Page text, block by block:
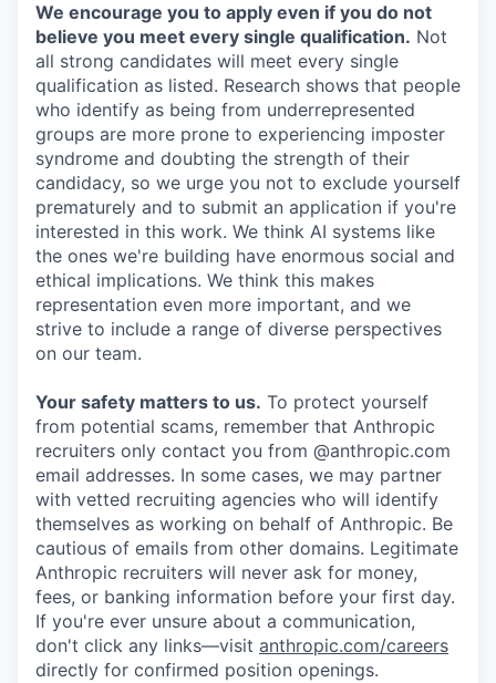
We encourage you to apply even if you do not
believe you meet every single qualification. Not
all strong candidates will meet every single
qualification as listed. Research shows that people
who identify as being from underrepresented
groups are more prone to experiencing imposter
syndrome and doubting the strength of their
candidacy, so we urge you not to exclude yourself
prematurely and to submit an application if you're
interested in this work. We think AI systems like
the ones we're building have enormous social and
ethical implications. We think this makes
representation even more important, and we
strive to include a range of diverse perspectives
on our team.
Your safety matters to us. To protect yourself
from potential scams, remember that Anthropic
recruiters only contact you from @anthropic.com
email addresses. In some cases, we may partner
with vetted recruiting agencies who will identify
themselves as working on behalf of Anthropic. Be
cautious of emails from other domains. Legitimate
Anthropic recruiters will never ask for money,
fees, or banking information before your first day.
If you're ever unsure about a communication,
don't click any links—visit anthropic.com/careers
directly for confirmed position openings.